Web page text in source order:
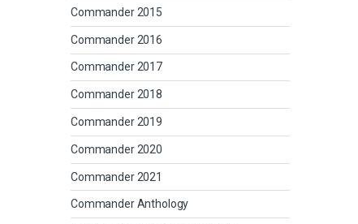
Commander 2015
Commander 2016
Commander 2017
Commander 2018
Commander 2019
Commander 2020
Commander 2021
Commander Anthology